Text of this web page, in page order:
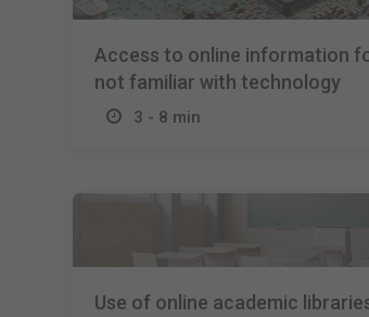
Access to online information
not familiar with technology
3 - 8 min
Use of online academic